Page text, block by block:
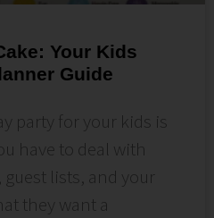
Your Kids
Guide
party for your kids is
have to deal with
lists, and your
they want a